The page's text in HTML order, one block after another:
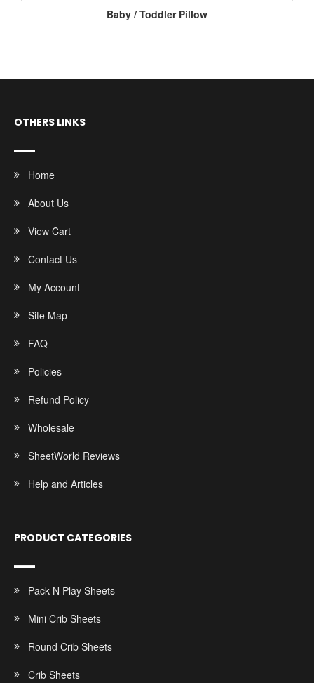
Baby / Toddler Pillow
OTHERS LINKS
Home
About Us
View Cart
Contact Us
My Account
Site Map
FAQ
Policies
Refund Policy
Wholesale
SheetWorld Reviews
Help and Articles
PRODUCT CATEGORIES
Pack N Play Sheets
Mini Crib Sheets
Round Crib Sheets
Crib Sheets